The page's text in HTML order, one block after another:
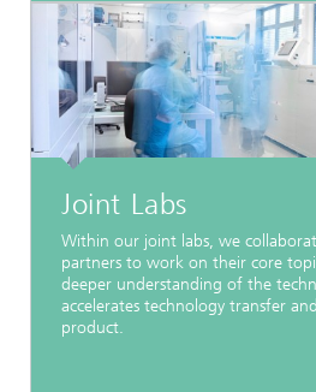
Joint Labs
Within our joint labs, we
partners to work on their core
deeper understanding of the
accelerates technology transfer
product.